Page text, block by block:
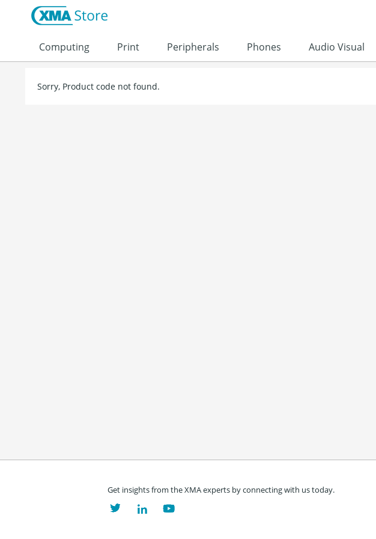
Skip to content
Computing Print Peripherals Phones Audio Visual
Sorry, Product code not found.
Get insights from the XMA experts by connecting with us today.